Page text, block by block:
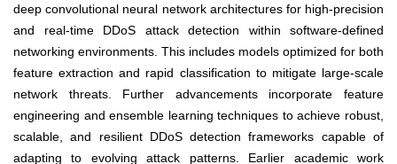
deep convolutional neural network architectures for high-precision
and real-time DDoS attack detection within software-defined
networking environments. This includes models optimized for both
feature extraction and rapid classification to mitigate large-scale
network threats. Further advancements incorporate feature
engineering and ensemble learning techniques to achieve robust,
scalable, and resilient DDoS detection frameworks capable of
adapting to evolving attack patterns. Earlier academic work